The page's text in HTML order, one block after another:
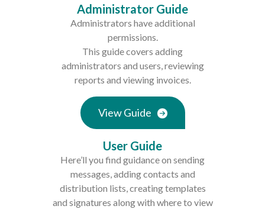
Administrator Guide
Administrators have additional
permissions.
This guide covers adding
administrators and users, reviewing
reports and viewing invoices.
View Guide
User Guide
Here’ll you find guidance on sending
messages, adding contacts and
distribution lists, creating templates
and signatures along with where to view